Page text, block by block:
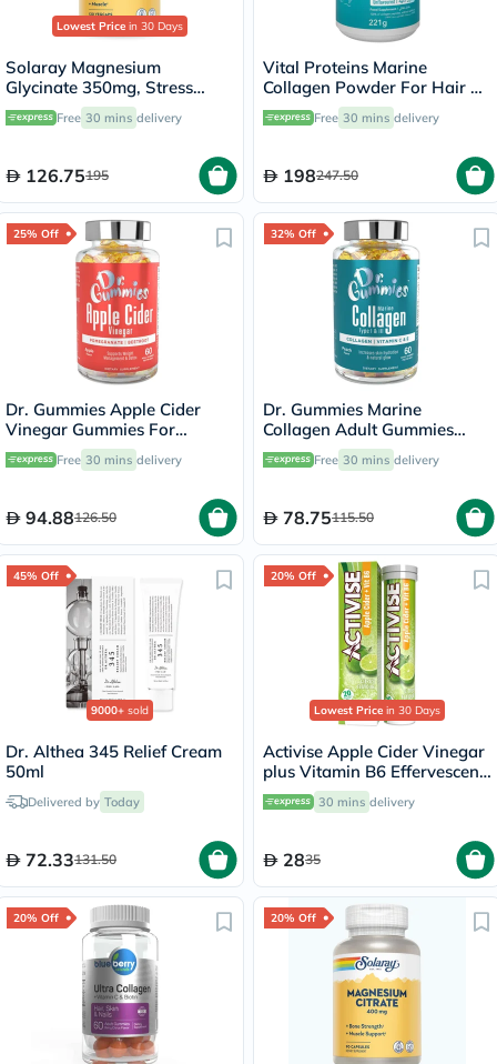
Lowest Price in 30 Days
Solaray Magnesium
Glycinate 350mg, Stress
Support - 120 Capsules
Free 30 mins delivery
126.75195
Vital Proteins Marine
Collagen Powder For Hair &
Skin 221g
Free 30 mins delivery
198247.50
25% Off
Dr. Gummies Apple Cider
Vinegar Gummies For
Weight Loss, Pack of 60's
Free 30 mins delivery
94.88126.50
32% Off
Dr. Gummies Marine
Collagen Adult Gummies
with Vitamins C & E, Pack of
60's
Free 30 mins delivery
78.75115.50
45% Off
9000+ sold
Dr. Althea 345 Relief Cream
50ml
Delivered by Today
72.33131.50
20% Off
Lowest Price in 30 Days
Activise Apple Cider Vinegar
plus Vitamin B6 Effervescent
Tablets, Citrus Flavor, Pack
of 20's 30 mins delivery
2835
20% Off 20% Off